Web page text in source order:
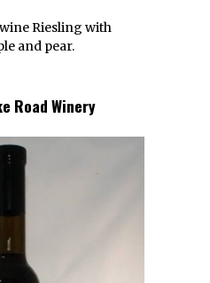
Riesling with
and pear.
Road Winery